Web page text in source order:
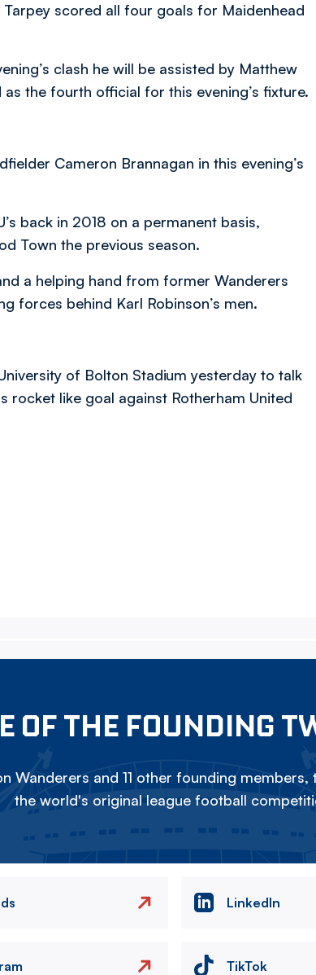
scored all four goals for Maidenhead
clash he will be assisted by Matthew
the fourth official for this evening’s fixture.
Cameron Brannagan in this evening’s
back in 2018 on a permanent basis,
Town the previous season.
a helping hand from former Wanderers
forces behind Karl Robinson’s men.
of Bolton Stadium yesterday to talk
rocket like goal against Rotherham United
OF THE FOUNDING
Wanderers and 11 other founding members,
the world's original league football
LinkedIn
TikTok